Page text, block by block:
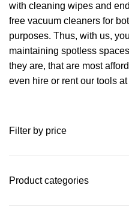
Filter by price
Product categories
with cleaning wipes and
free vacuum cleaners for
purposes. Thus, with us,
maintaining spotless
they are, that are most
even hire or rent our tools